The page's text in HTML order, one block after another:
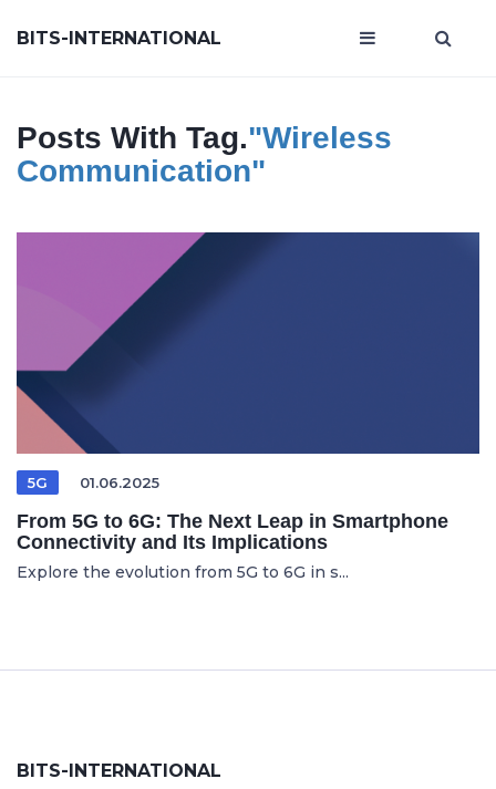
BITS-INTERNATIONAL
Posts With Tag."wireless
Communication"
5G 01.06.2025
From 5G to 6G: The Next Leap in Smartphone
Connectivity and Its Implications
Explore the evolution from 5G to 6G in s...
BITS-INTERNATIONAL